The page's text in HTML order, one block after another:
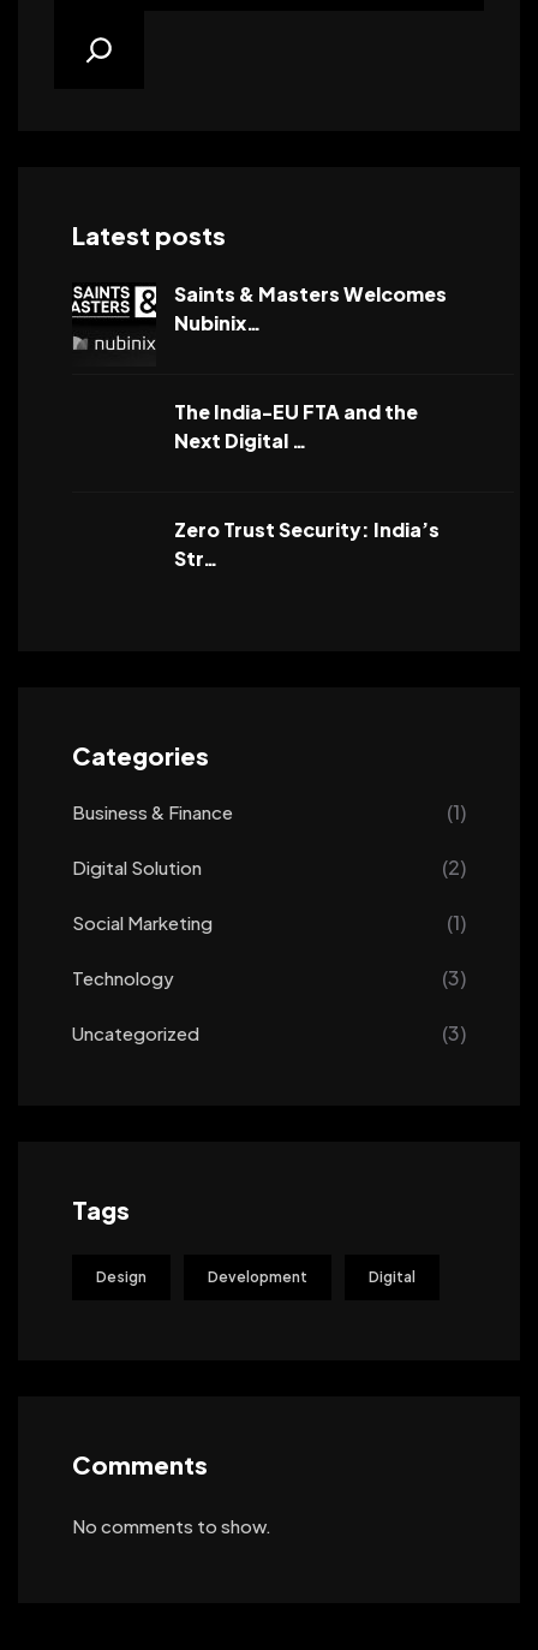
Latest posts
Saints & Masters Welcomes
Nubinix…
The India-EU FTA and the
Next Digital …
Zero Trust Security: India’s
Str…
Categories
Business & Finance (1)
Digital Solution (2)
Social Marketing (1)
Technology (3)
Uncategorized (3)
Tags
Design Development Digital
Comments
No comments to show.